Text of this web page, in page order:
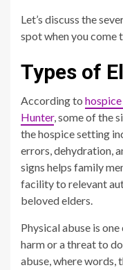
Let’s discuss the
spot when you come
Types of
According to
Hunter, some of the
the hospice setting
errors, dehydration,
signs helps family
facility to relevant
beloved elders.
Physical abuse is
harm or a threat to
abuse, where words,